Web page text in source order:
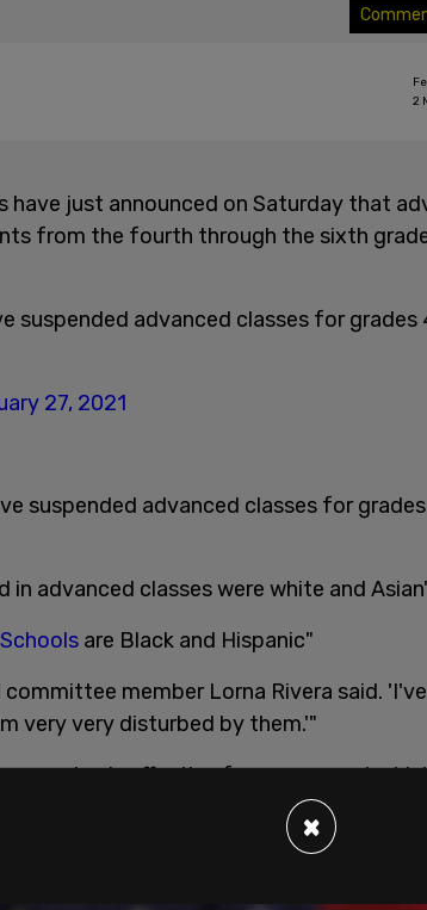
2
have just announced on Saturday that
from the fourth through the sixth
suspended advanced classes for grades
27, 2021
suspended advanced classes for
advanced classes were white and
are Black and Hispanic"
member Lorna Rivera said.
very very disturbed by them.'"
is effective for one year, at
in Boston's public school system.
and then a lottery, because of
×